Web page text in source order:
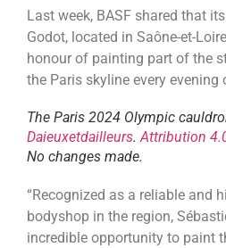
Last week, BASF shared that
Godot, located in Saône-et-
honour of painting part of the
the Paris skyline every evening
The Paris 2024 Olympic
Daieuxetdailleurs.Attribution
No changes made.
“Recognized as a reliable and
bodyshop in the region,
incredible opportunity to paint